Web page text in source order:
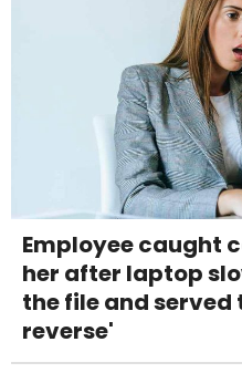
Employee caught
her after laptop
the file and
reverse'